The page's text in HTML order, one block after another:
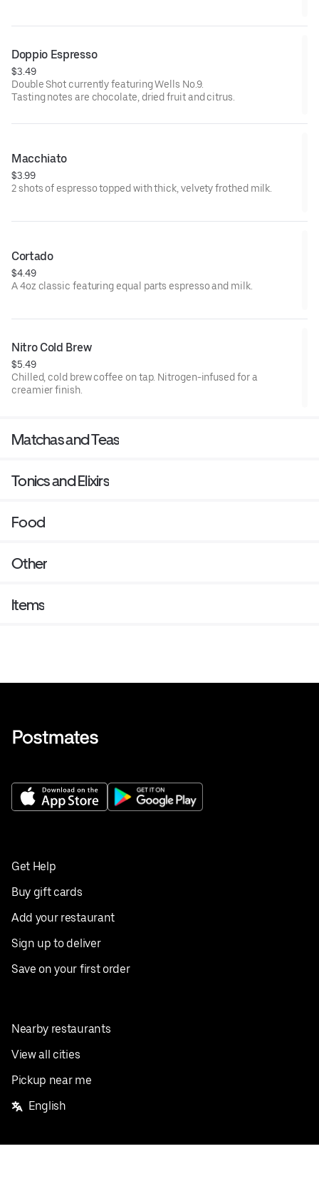
Doppio Espresso
$3.49
Double Shot currently featuring Wells No.9.
Tasting notes are chocolate, dried fruit and citrus.
Macchiato
$3.99
2 shots of espresso topped with thick, velvety frothed milk.
Cortado
$4.49
A 4oz classic featuring equal parts espresso and milk.
Nitro Cold Brew
$5.49
Chilled, cold brew coffee on tap. Nitrogen-infused for a
creamier finish.
Matchas and Teas
Tonics and Elixirs
Food
Other
Items
Get Help
Buy gift cards
Add your restaurant
Sign up to deliver
Save on your first order
Nearby restaurants
View all cities
Pickup near me
English